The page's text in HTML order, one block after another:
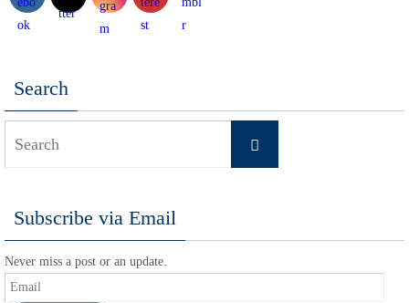
Search
Search
Subscribe via Email
Never miss a post or an update.
Email